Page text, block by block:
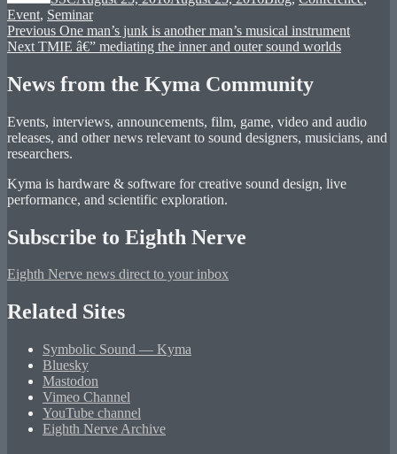
Event, Seminar
Post
navigation
Previous Previous
post:
One man’s junk is another man’s musical instrument
Next Next
TMIE â€” mediating the inner and outer sound worlds
News from the Kyma Community
Events, interviews, announcements, film, game, video and audio
releases, and other news relevant to sound designers, musicians, and
researchers.
Kyma is hardware & software for creative sound design, live
performance, and scientific exploration.
Subscribe to Eighth Nerve
Eighth Nerve news direct to your inbox
Related Sites
Symbolic Sound — Kyma
Bluesky
Mastodon
Vimeo Channel
YouTube channel
Eighth Nerve Archive